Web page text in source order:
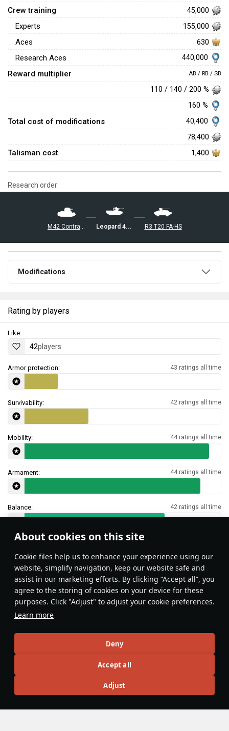
About cookies on this site
Сookie files help us to enhance your experience using our
website, simplify navigation, keep our website safe and
assist in our marketing efforts. By clicking “Accept all”, you
agree to the storing of cookies on your device for these
purposes. Click "Adjust" to adjust your cookie preferences.
Learn more
Deny
Accept all
Adjust
Crew training 45,000
Experts 155,000
Aces 630
Research Aces 440,000
Reward multiplier AB / RB / SB
110 / 140 / 200 %
160 %
Total cost of modifications
40,400
78,400
Talisman cost 1,400
Research order:
M42 Contraereo Leopard 40/70 R3 T20 FA-HS
Modifications
Rating by players
Like:
42players
Armor protection: 43 ratings all time
Survivability: 42 ratings all time
Mobility: 44 ratings all time
Armament: 44 ratings all time
Balance: 42 ratings all time
Features & Facts
This space is currently empty
Do you know any interesting vehicle features?Share them!
#weapon #mechanics